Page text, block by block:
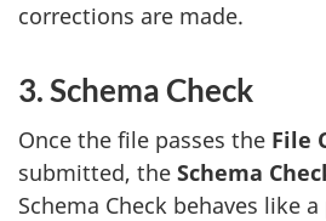
corrections are made.
3. Schema Check
Once the file passes the File
submitted, the Schema
Schema Check behaves like